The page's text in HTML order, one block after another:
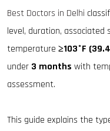
Best Doctors in Delhi
level, duration,
temperature ≥103°F
under 3 months with
assessment.
This guide explains the